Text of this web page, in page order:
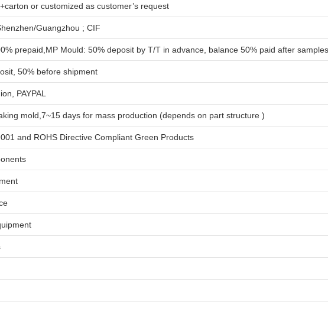
or customized as customer’s request
Guangzhou ; CIF
prepaid ,MP Mould: 50% deposit by T/T in advance, balance 50% paid after
50% before shipment
PAYPAL
mold 7~15 days for mass production (depends on part structure )
and ROHS Directive Compliant Green Products